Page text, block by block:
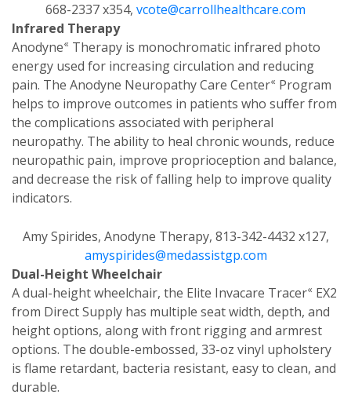
668-2337 x354, vcote@carrollhealthcare.com
Infrared Therapy
Anodyne« Therapy is monochromatic infrared photo
energy used for increasing circulation and reducing
pain. The Anodyne Neuropathy Care Center« Program
helps to improve outcomes in patients who suffer from
the complications associated with peripheral
neuropathy. The ability to heal chronic wounds, reduce
neuropathic pain, improve proprioception and balance,
and decrease the risk of falling help to improve quality
indicators.
Amy Spirides, Anodyne Therapy, 813-342-4432 x127,
amyspirides@medassistgp.com
Dual-Height Wheelchair
A dual-height wheelchair, the Elite Invacare Tracer« EX2
from Direct Supply has multiple seat width, depth, and
height options, along with front rigging and armrest
options. The double-embossed, 33-oz vinyl upholstery
is flame retardant, bacteria resistant, easy to clean, and
durable.